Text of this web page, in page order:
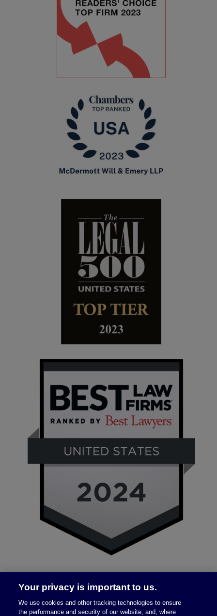
Your privacy is important to us.
We use cookies and other tracking technologies to ensure
the performance and security of our website, and, where